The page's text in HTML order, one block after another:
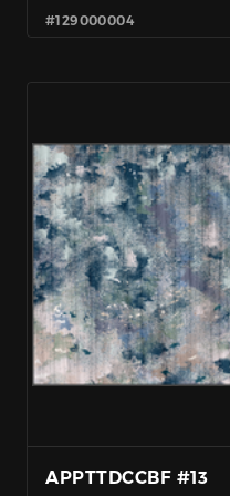
#129000004
APPTTDCCBF #13